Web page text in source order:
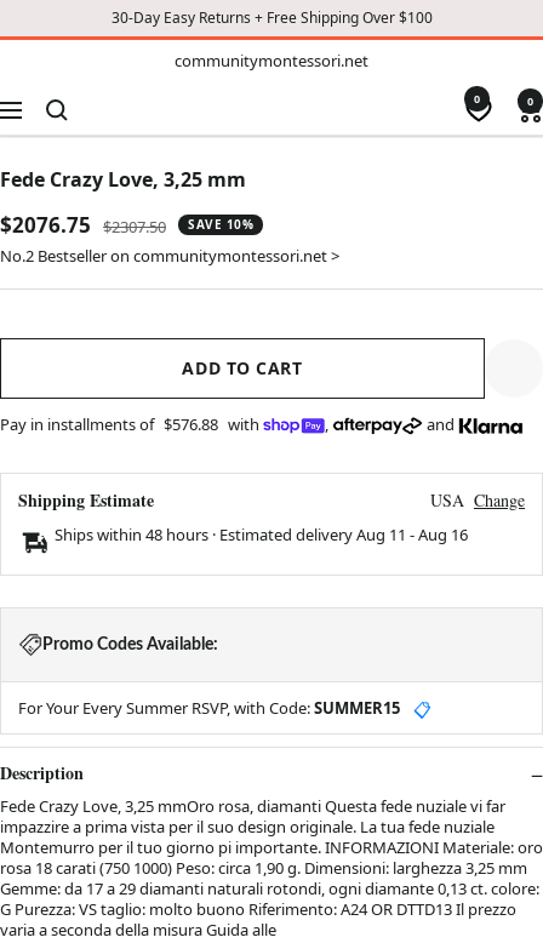
30-Day Easy Returns + Free Shipping Over $100
communitymontessori.net
Navigation
0 0
Fede Crazy Love, 3,25 mm
Sale
price
$2076.75
Regular
price
$2307.50 SAVE 10%
No.2 Bestseller on communitymontessori.net >
ADD TO CART
Pay in installments of $576.88 with , and
Shipping Estimate USA Change
Ships within 48 hours · Estimated deliveryAug 11 -Aug 16
Promo Codes Available:
For Your Every Summer RSVP, with Code:SUMMER15 📋
Description
Fede Crazy Love, 3,25 mmOro rosa, diamanti Questa fede nuziale vi far
impazzire a prima vista per il suo design originale. La tua fede nuziale
Montemurro per il tuo giorno pi importante. INFORMAZIONI Materiale: oro
rosa 18 carati (750 1000) Peso: circa 1,90 g. Dimensioni: larghezza 3,25 mm
Gemme: da 17 a 29 diamanti naturali rotondi, ogni diamante 0,13 ct. colore:
G Purezza: VS taglio: molto buono Riferimento: A24 OR DTTD13 Il prezzo
varia a seconda della misura Guida alle